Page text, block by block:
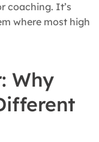
coaching. It’s
where most high
Why